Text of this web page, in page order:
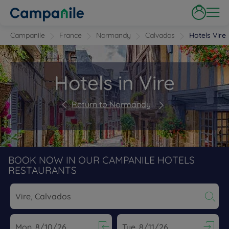
Campanile France Normandy Calvados Hotels Vire
Hotels in Vire
Return to Normandy
BOOK NOW IN OUR CAMPANILE HOTELS
RESTAURANTS